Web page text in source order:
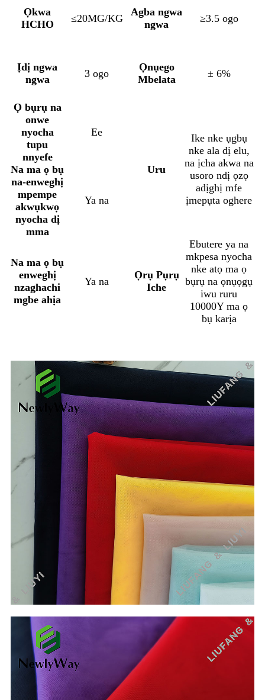
Ọkwa
HCHO
≤20MG/KG
Agba ngwa
ngwa
≥3.5 ogo
Ịdị ngwa
ngwa
3 ogo
Ọnụego
Mbelata
± 6%
Ọ bụrụ na
onwe
nyocha
tupu
nnyefe
Ee
Uru
Ike nke ụgbụ
nke ala dị elu,
na ịcha akwa na
usoro ndị ọzọ
adịghị mfe
ịmepụta oghere
Na ma ọ bụ
na-enweghị
mpempe
akwụkwọ
nyocha dị
mma
Ya na
Na ma ọ bụ
enweghị
nzaghachi
mgbe ahịa
Ya na
Ọrụ Pụrụ
Iche
Ebutere ya na
mkpesa nyocha
nke atọ ma ọ
bụrụ na ọnụọgụ
iwu ruru
10000Y ma ọ
bụ karịa